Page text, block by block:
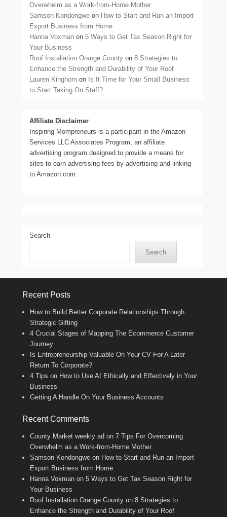
Overwhelm as a Work-from-Home Mother
Samson Kondongwe on How to Start and Run an Import
Export Business from Home
Hanna Voxman on5 Ways to Get Tax Season Right for
Your Business
Roof Installation Orange County on8 Strategies to
Enhance the Strength and Durability of Your Roof
Lauren Kinghorn on Is It Time for Your Small Business
to Start Taking On Staff?
Affiliate Disclaimer
Inspiring Mompreneurs is a participant in the Amazon
Services LLC Associates Program, an affiliate
advertising program designed to provide a means for
sites to earn advertising fees by advertising and linking
to Amazon.com.
Search
Search
Recent Posts
How to Build Better Corporate Relationships Through
Strategic Gifting
4 Crucial Stages of Mapping The Ecommerce Customer
Journey
Is Entrepreneurship Valuable On Your CV For A Later
Return To Corporate?
4 Tips on How to Use AI Ethically and Effectively in Your
Business
Getting A Handle On Your Business Accounts
Recent Comments
County Market weekly ad on 7 Tips For Overcoming
Overwhelm as a Work-from-Home Mother
Samson Kondongwe on How to Start and Run an Import
Export Business from Home
Hanna Voxman on 5 Ways to Get Tax Season Right for
Your Business
Roof Installation Orange County on 8 Strategies to
Enhance the Strength and Durability of Your Roof